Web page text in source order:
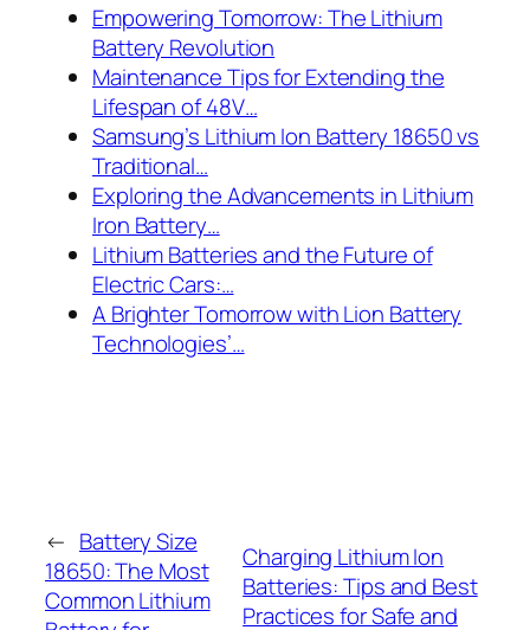
Empowering Tomorrow: The Lithium
Battery Revolution
Maintenance Tips for Extending the
Lifespan of 48V…
Samsung’s Lithium Ion Battery 18650 vs
Traditional…
Exploring the Advancements in Lithium
Iron Battery…
Lithium Batteries and the Future of
Electric Cars:…
A Brighter Tomorrow with Lion Battery
Technologies’…
← Battery Size
18650: The Most
Common Lithium
Charging Lithium Ion
Batteries: Tips and Best
Practices for Safe and